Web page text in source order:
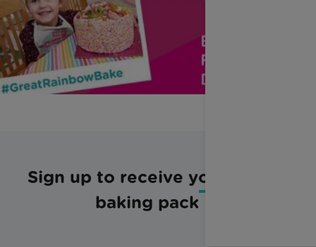
Sign up to receive your free
baking pack